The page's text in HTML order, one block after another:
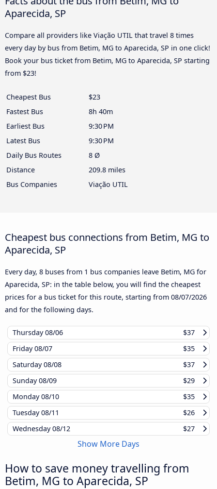
Aparecida, SP
Compare all providers like Viação UTIL that travel 8 times
every day by bus from Betim, MG to Aparecida, SP in one click!
Book your bus ticket from Betim, MG to Aparecida, SP starting
from $23!
Cheapest Bus
$23
Fastest Bus
8h 40m
Earliest Bus
9:30 PM
Latest Bus
9:30 PM
Daily Bus Routes
8 Ø
Distance
209.8 miles
Bus Companies
Viação UTIL
Cheapest bus connections from Betim, MG to
Aparecida, SP
Every day, 8 buses from 1 bus companies leave Betim, MG for
Aparecida, SP: in the table below, you will find the cheapest
prices for a bus ticket for this route, starting from 08/07/2026
and for the following days.
Thursday08/06
$37
Friday08/07
$35
Saturday08/08
$37
Sunday08/09
$29
Monday08/10
$35
Tuesday08/11
$26
Wednesday08/12 $27
Show More Days
How to save money travelling from
Betim, MG to Aparecida, SP